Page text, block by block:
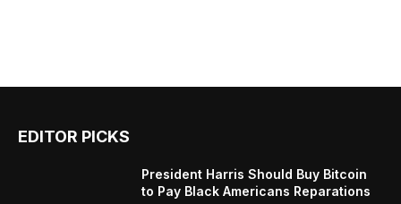
EDITOR PICKS
President Harris Should Buy Bitcoin
to Pay Black Americans Reparations